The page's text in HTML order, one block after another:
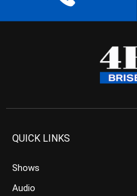
QUICK LINKS
Shows
Audio